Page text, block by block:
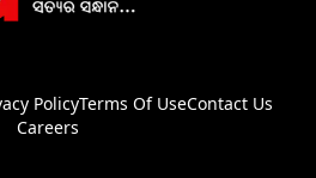
PolicyTerms Of UseContact Us
Careers